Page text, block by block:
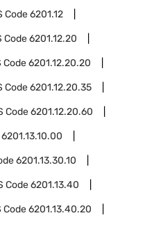
Code6201.12
Code6201.12.20
Code6201.12.20.20
Code6201.12.20.35
Code6201.12.20.60
6201.13.10.00
6201.13.30.10
Code6201.13.40
Code6201.13.40.20